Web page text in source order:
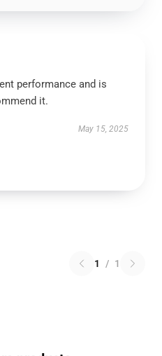
performance and is
it.
May 15, 2025
1 / 1